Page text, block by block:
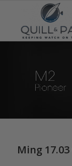
Ming